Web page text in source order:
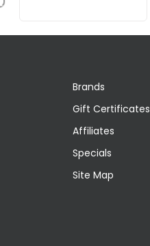
Brands
Gift Certificates
Affiliates
Specials
Site Map